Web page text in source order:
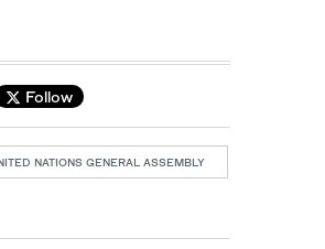
Follow
NATIONS GENERAL ASSEMBLY